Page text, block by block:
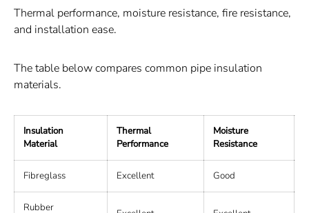
Thermal performance, moisture resistance, fire resistance,
and installation ease.
The table below compares common pipe insulation
materials.
Insulation
Material
Thermal
Performance
Moisture
Resistance
Fibreglass Excellent Good
Rubber